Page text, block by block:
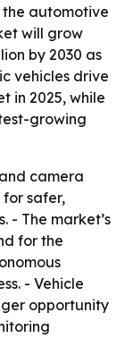
the automotive
will grow
by 2030 as
vehicles drive
in 2025, while
growing
camera
safer,
- The market’s
for the
- Vehicle
opportunity